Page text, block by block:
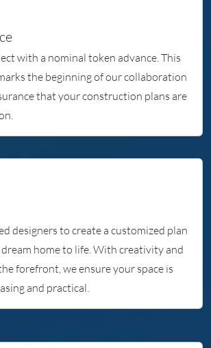
with a nominal token advance. This
the beginning of our collaboration
that your construction plans are
designers to create a customized plan
home to life. With creativity and
forefront, we ensure your space is
and practical.